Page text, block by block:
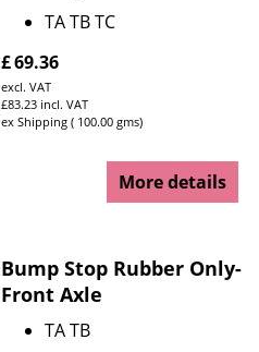
TA TB TC
£69.36
excl. VAT
£83.23 incl. VAT
ex Shipping
100.00 gms
More details
Bump Stop Rubber Only-
Front Axle
TA TB